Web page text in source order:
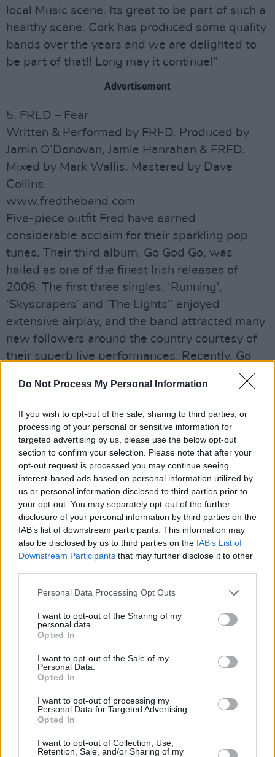
Do Not Process My Personal Information
If you wish to opt-out of the sale, sharing to third parties, or
processing of your personal or sensitive information for
targeted advertising by us, please use the below opt-out
section to confirm your selection. Please note that after your
opt-out request is processed you may continue seeing
interest-based ads based on personal information utilized by
us or personal information disclosed to third parties prior to
your opt-out. You may separately opt-out of the further
disclosure of your personal information by third parties on the
IAB’s list of downstream participants. This information may
also be disclosed by us to third parties on the IAB’s List of
Downstream Participants that may further disclose it to other
Personal Data Processing Opt Outs
I want to opt-out of the Sharing of my
personal data.
Opted In
I want to opt-out of the Sale of my
Personal Data.
Opted In
I want to opt-out of processing my
Personal Data for Targeted Advertising.
Opted In
I want to opt-out of Collection, Use,
Retention, Sale, and/or Sharing of my
local Music scene. Its great to be part of such a
healthy scene. Cork has produced some quality
bands over the years and we are delighted to
be part of that!! Long may it continue!”
Advertisement
5. FRED – Fear
Written & Performed by FRED. Produced by
Jamin O’Donovan, Jamie Hanrahan & FRED.
Mixed by Mark Wallis. Mastered by Dave
Collins.
www.fredtheband.com
Five-piece outfit Fred have earned
considerable acclaim for their sparkling pop
tunes. Their third album, Go God Go, was
hailed as one of the finest Irish releases of
2008. The first three singles, ‘Running’,
‘Skyscrapers’ and ‘The Lights’’ enjoyed
extensive airplay, and the band attracted many
new followers around the country courtesy of
their superb live performances. Recently, Go
Music, with Fred undertaking a short Canadian
tour to coincide. And with such gems as ‘Fear’
in their repertoire, Fred’s popularity is only set
to grow.
A fun electro pop track that shows great
originality and is a showcase of the talent
which this band has.
WHAT DOES CORK MEAN TO YOU?
“Cork has one river that splits in two. This can
be confusing!”
6. IAN WHITTY & THE EXCHANGE – City
Friend
River Records 2009 www.ianwhitty.net
Ian Whitty and the Exchange made a splash
with their debut album Lucky Caller No.9,
which was produced by top Irish groove
Angeles by Dave Collins (Bruce Springsteen,
Jane’s Addiction). Lush strings and brass
dominate the indie-pop arrangements of the